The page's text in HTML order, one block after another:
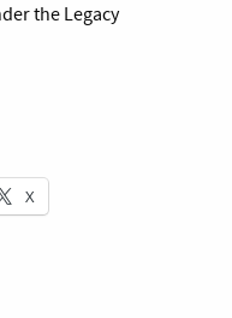
the Legacy
X